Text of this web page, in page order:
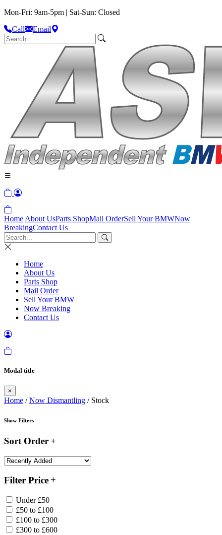
Mon-Fri: 9am-5pm | Sat-Sun: Closed
Call
Email
Home About UsParts ShopMail OrderSell Your BMWNow
BreakingContact Us
Home
About Us
Parts Shop
Mail Order
Sell Your BMW
Now Breaking
Contact Us
Modal title
×
Home /Now Dismantling / Stock
Show Filters
Sort Order
Filter Price
Under £50
£50 to £100
£100 to £300
£300 to £600